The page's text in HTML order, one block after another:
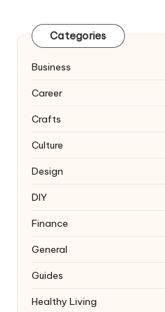
Categories
Business
Career
Crafts
Culture
Design
DIY
Finance
General
Guides
Healthy Living